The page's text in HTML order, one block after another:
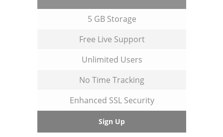
5 GB Storage
Free Live Support
Unlimited Users
No Time Tracking
Enhanced SSL Security
Sign Up